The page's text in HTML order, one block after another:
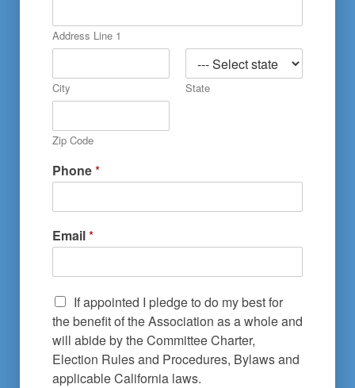
Address Line 1
City State
Zip Code
Phone*
Email*
If appointed I pledge to do my best for
the benefit of the Association as a whole and
will abide by the Committee Charter,
Election Rules and Procedures, Bylaws and
applicable California laws.